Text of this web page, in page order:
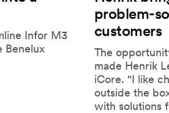
Infor M3
Benelux
problem-
customers
The
made Henrik
iCore. "I like
outside the
with solutions